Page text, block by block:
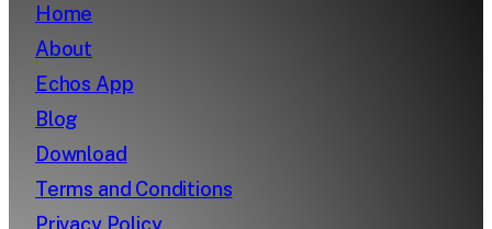
Home
About
Echos App
Blog
Download
Terms and Conditions
Privacy Policy